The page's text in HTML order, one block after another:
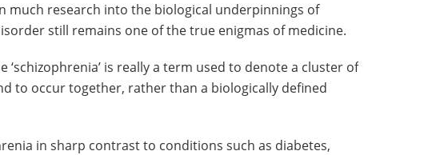
much research into the biological underpinnings of
still remains one of the true enigmas of medicine.
‘schizophrenia’ is really a term used to denote a cluster of
to occur together, rather than a biologically defined
in sharp contrast to conditions such as diabetes,